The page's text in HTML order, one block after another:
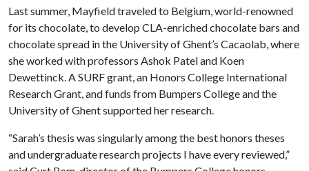
Last summer, Mayfield traveled to Belgium, world-renowned
for its chocolate, to develop CLA-enriched chocolate bars and
chocolate spread in the University of Ghent’s Cacaolab, where
she worked with professors Ashok Patel and Koen
Dewettinck. A SURF grant, an Honors College International
Research Grant, and funds from Bumpers College and the
University of Ghent supported her research.
“Sarah’s thesis was singularly among the best honors theses
and undergraduate research projects I have every reviewed,”